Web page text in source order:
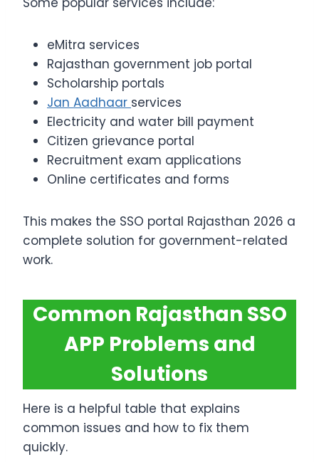
eMitra services
Rajasthan government job portal
Scholarship portals
Jan Aadhaar services
Electricity and water bill payment
Citizen grievance portal
Recruitment exam applications
Online certificates and forms
This makes the SSO portal Rajasthan 2026 a
complete solution for government-related
work.
Common Rajasthan SSO
APP Problems and
Solutions
Here is a helpful table that explains
common issues and how to fix them
quickly.